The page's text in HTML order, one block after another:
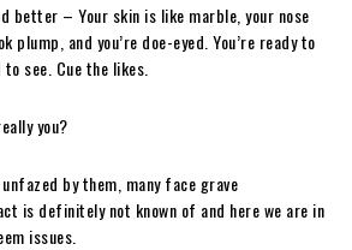
better – Your skin is like marble, your nose
plump, and you’re doe-eyed. You’re ready to
see. Cue the likes.
you?
by them, many face grave
is definitely not known of and here we are in
issues.